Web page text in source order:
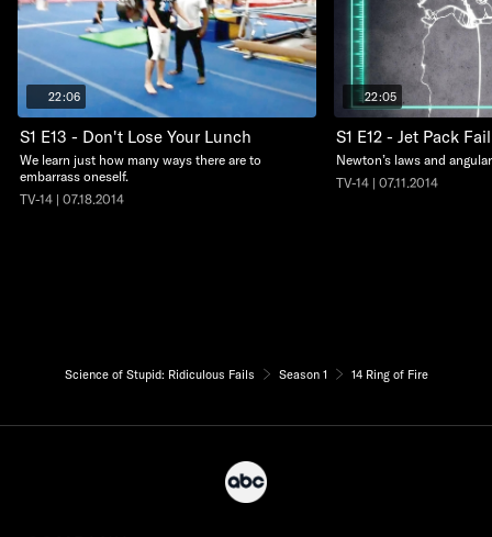
22:06
S1 E13 - Don't Lose Your Lunch
We learn just how many ways there are to
embarrass oneself.
TV-14 | 07.18.2014
22:05
S1 E12 - Jet Pack
Newton’s laws and
TV-14 | 07.11.2014
Science of Stupid: Ridiculous Fails Season 1 14 Ring of Fire